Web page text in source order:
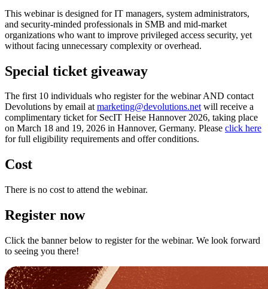
This webinar is designed for IT managers, system administrators,
and security-minded professionals in SMB and mid-market
organizations who want to improve privileged access security, yet
without facing unnecessary complexity or overhead.
Special ticket giveaway
The first 10 individuals who register for the webinar AND contact
Devolutions by email atmarketing@devolutions.netwill receive a
complimentary ticket for SecIT Heise Hannover 2026, taking place
on March 18 and 19, 2026 in Hannover, Germany. Please click here
for full eligibility requirements and offer conditions.
Cost
There is no cost to attend the webinar.
Register now
Click the banner below to register for the webinar. We look forward
to seeing you there!